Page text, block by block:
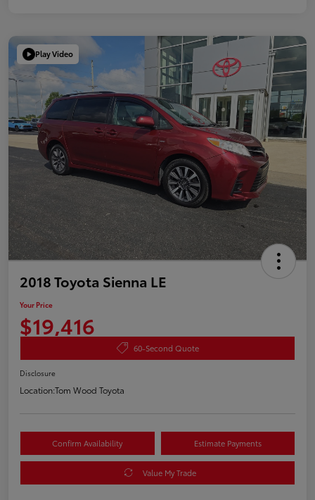
Play Video
2018 Toyota Sienna LE
Your Price
$19,416
60-Second Quote
Disclosure
Location:Tom Wood Toyota
Confirm Availability Estimate Payments
Value My Trade